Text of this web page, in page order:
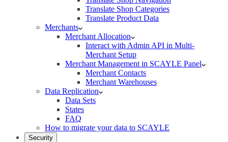
Translate Shop Categories
Translate Product Data
Merchants
Merchant Allocation
Interact with Admin API in Multi-
Merchant Setup
Merchant Management in SCAYLE Panel
Merchant Contacts
Merchant Warehouses
Data Replication
Data Sets
States
FAQ
How to migrate your data to SCAYLE
Security